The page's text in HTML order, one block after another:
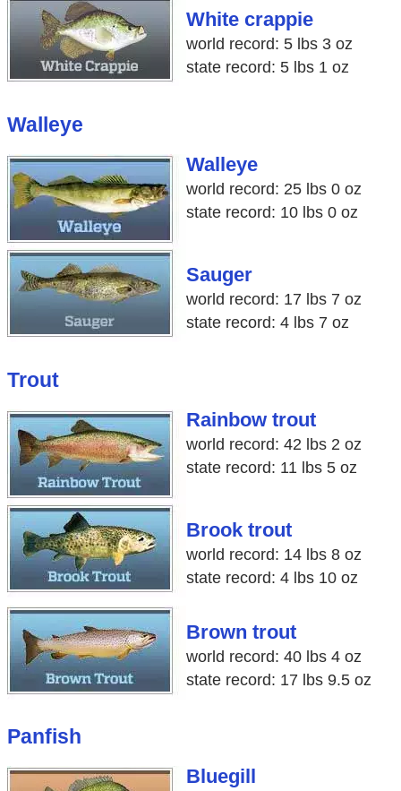
White crappie
world record: 5 lbs 3 oz
state record: 5 lbs 1 oz
Walleye
Walleye
world record: 25 lbs 0 oz
state record: 10 lbs 0 oz
Sauger
world record: 17 lbs 7 oz
state record: 4 lbs 7 oz
Trout
Rainbow trout
world record: 42 lbs 2 oz
state record: 11 lbs 5 oz
Brook trout
world record: 14 lbs 8 oz
state record: 4 lbs 10 oz
Brown trout
world record: 40 lbs 4 oz
state record: 17 lbs 9.5 oz
Panfish
Bluegill